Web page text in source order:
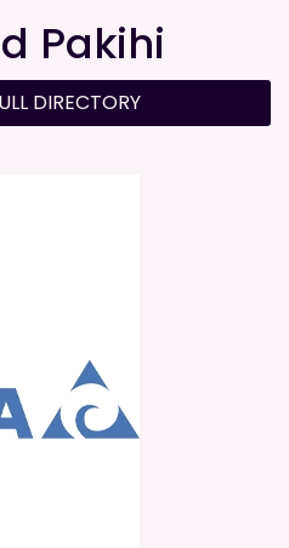
Pakihi
DIRECTORY